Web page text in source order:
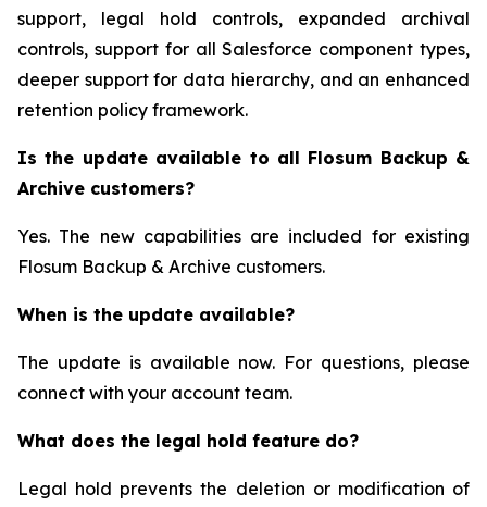
support, legal hold controls, expanded archival
controls, support for all Salesforce component types,
deeper support for data hierarchy, and an enhanced
retention policy framework.
Is the update available to all Flosum Backup &
Archive customers?
Yes. The new capabilities are included for existing
Flosum Backup & Archive customers.
When is the update available?
The update is available now. For questions, please
connect with your account team.
What does the legal hold feature do?
Legal hold prevents the deletion or modification of